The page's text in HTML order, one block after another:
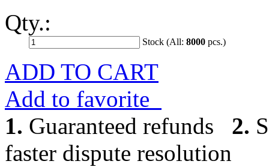
Qty.:
Stock (All: 8000 pcs.)
ADD TO CART
Add to favorite
1. Guaranteed refunds 2.
faster dispute resolution